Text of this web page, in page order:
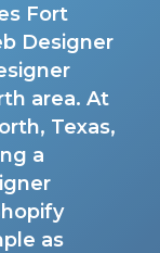
Fort
Designer
area. At
Texas,
a
as